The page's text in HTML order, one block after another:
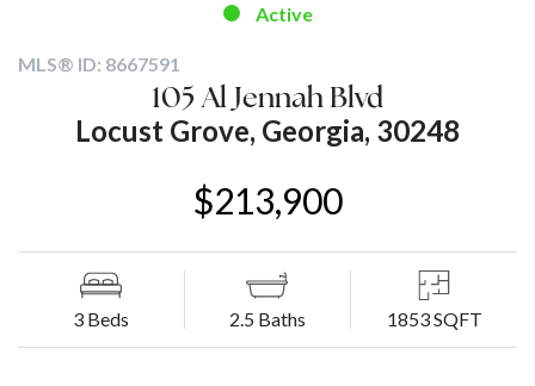
MLS® ID: 8667591
105 Al Jennah Blvd
Locust Grove, Georgia, 30248
$213,900
Active
3 Beds 2.5 Baths 1853 SQFT